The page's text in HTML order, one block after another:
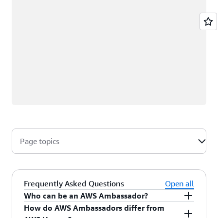
Page topics
Frequently Asked Questions
Open all
Who can be an AWS Ambassador?
AWS Ambassadors are AWS professionals within
How do AWS Ambassadors differ from